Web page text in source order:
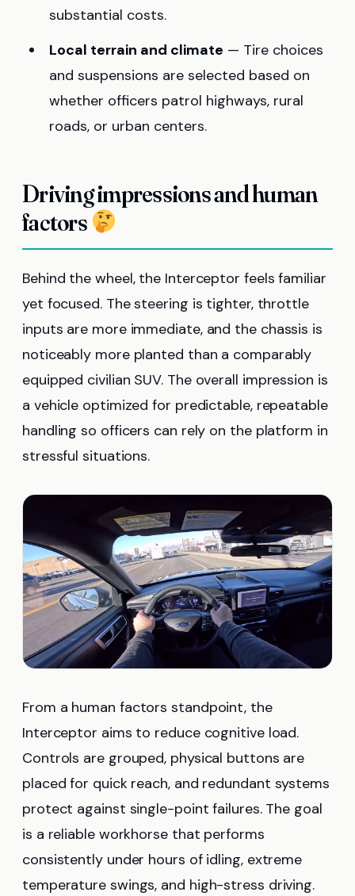
substantial costs.
Local terrain and climate — Tire choices
and suspensions are selected based on
whether officers patrol highways, rural
roads, or urban centers.
Driving impressions and human
factors
Behind the wheel, the Interceptor feels familiar
yet focused. The steering is tighter, throttle
inputs are more immediate, and the chassis is
noticeably more planted than a comparably
equipped civilian SUV. The overall impression is
a vehicle optimized for predictable, repeatable
handling so officers can rely on the platform in
stressful situations.
From a human factors standpoint, the
Interceptor aims to reduce cognitive load.
Controls are grouped, physical buttons are
placed for quick reach, and redundant systems
protect against single-point failures. The goal
is a reliable workhorse that performs
consistently under hours of idling, extreme
temperature swings, and high-stress driving.